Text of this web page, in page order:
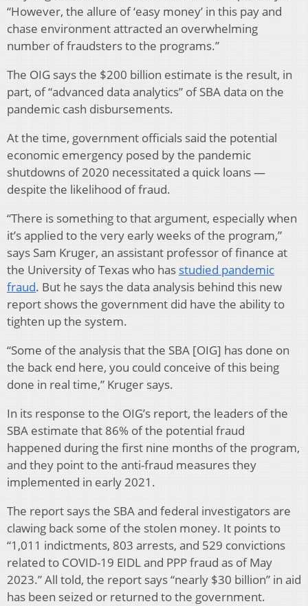
“However, the allure of ‘easy money’ in this pay and
chase environment attracted an overwhelming
number of fraudsters to the programs.”
The OIG says the $200 billion estimate is the result, in
part, of “advanced data analytics” of SBA data on the
pandemic cash disbursements.
At the time, government officials said the potential
economic emergency posed by the pandemic
shutdowns of 2020 necessitated a quick loans —
despite the likelihood of fraud.
“There is something to that argument, especially when
it’s applied to the very early weeks of the program,”
says Sam Kruger, an assistant professor of finance at
the University of Texas who has studied pandemic
fraud. But he says the data analysis behind this new
report shows the government did have the ability to
tighten up the system.
“Some of the analysis that the SBA [OIG] has done on
the back end here, you could conceive of this being
done in real time,” Kruger says.
In its response to the OIG’s report, the leaders of the
SBA estimate that 86% of the potential fraud
happened during the first nine months of the program,
and they point to the anti-fraud measures they
implemented in early 2021.
The report says the SBA and federal investigators are
clawing back some of the stolen money. It points to
“1,011 indictments, 803 arrests, and 529 convictions
related to COVID-19 EIDL and PPP fraud as of May
2023.” All told, the report says “nearly $30 billion” in aid
has been seized or returned to the government.